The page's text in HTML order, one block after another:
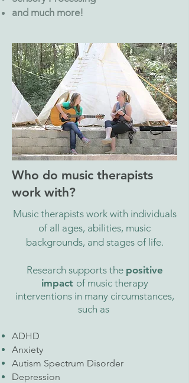
and much more!
Who do music therapists
work with?
Music therapists work with individuals
of all ages, abilities, music
backgrounds, and stages of life.
Research supports the positive
impact of music therapy
interventions in many circumstances,
such as
ADHD
Anxiety
Autism Spectrum Disorder
Depression